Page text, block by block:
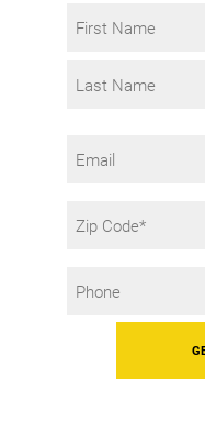
Code